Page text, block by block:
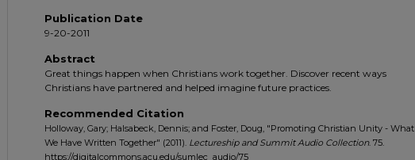
minutes,
56
90%
Publication Date
9-20-2011
Abstract
Great things happen when Christians work together. Discover recent ways
Christians have partnered and helped imagine future practices.
Recommended Citation
Holloway, Gary; Halsabeck, Dennis; and Foster, Doug, "Promoting Christian Unity - What
We Have Written Together" (2011). Lectureship and Summit Audio Collection. 75.
https://digitalcommons.acu.edu/sumlec_audio/75